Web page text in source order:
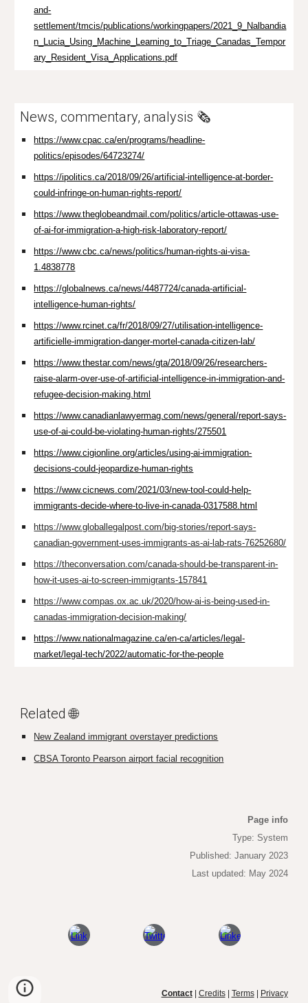
and-
settlement/tmcis/publications/workingpapers/2021_9_Nalbandia
n_Lucia_Using_Machine_Learning_to_Triage_Canadas_Tempor
ary_Resident_Visa_Applications.pdf
News, commentary, analysis 🗞️
https://www.cpac.ca/en/programs/headline-
politics/episodes/64723274/
https://ipolitics.ca/2018/09/26/artificial-intelligence-at-border-
could-infringe-on-human-rights-report/
https://www.theglobeandmail.com/politics/article-ottawas-use-
of-ai-for-immigration-a-high-risk-laboratory-report/
https://www.cbc.ca/news/politics/human-rights-ai-visa-
1.4838778
https://globalnews.ca/news/4487724/canada-artificial-
intelligence-human-rights/
https://www.rcinet.ca/fr/2018/09/27/utilisation-intelligence-
artificielle-immigration-danger-mortel-canada-citizen-lab/
https://www.thestar.com/news/gta/2018/09/26/researchers-
raise-alarm-over-use-of-artificial-intelligence-in-immigration-and-
refugee-decision-making.html
https://www.canadianlawyermag.com/news/general/report-says-
use-of-ai-could-be-violating-human-rights/275501
https://www.cigionline.org/articles/using-ai-immigration-
decisions-could-jeopardize-human-rights
https://www.cicnews.com/2021/03/new-tool-could-help-
immigrants-decide-where-to-live-in-canada-0317588.html
https://www.globallegalpost.com/big-stories/report-says-
canadian-government-uses-immigrants-as-ai-lab-rats-76252680/
https://theconversation.com/canada-should-be-transparent-in-
how-it-uses-ai-to-screen-immigrants-157841
https://www.compas.ox.ac.uk/2020/how-ai-is-being-used-in-
canadas-immigration-decision-making/
https://www.nationalmagazine.ca/en-ca/articles/legal-
market/legal-tech/2022/automatic-for-the-people
Related 🌐
New Zealand immigrant overstayer predictions
CBSA Toronto Pearson airport facial recognition
Page info
Type: System
Published: January 2023
Last updated: May 2024
Contact| Credits| Terms| Privacy